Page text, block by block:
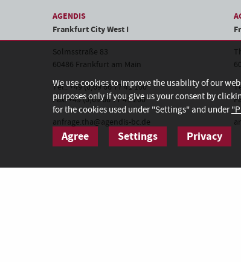
AGENDIS
Frankfurt City West I
Solmsstraße 83
60486 Frankfurt am Main
Tel.: +49 (0)69 66 77 41 100
Fax: +49 (0)69 66 77 41 200
anfrage.tha@agendis-bc.de
We use cookies to improve the usability of our
purposes only if you give us your consent by
for the cookies used under "Settings" and under
Agree Settings Privacy